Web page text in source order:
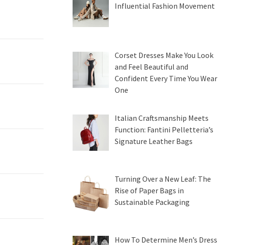
Influential Fashion Movement
Corset Dresses Make You Look
and Feel Beautiful and
Confident Every Time You Wear
One
Italian Craftsmanship Meets
Function: Fantini Pelletteria’s
Signature Leather Bags
Turning Over a New Leaf: The
Rise of Paper Bags in
Sustainable Packaging
How To Determine Men’s Dress